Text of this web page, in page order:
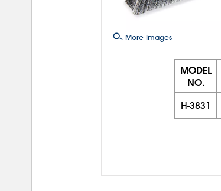
More Images
MODEL
NO.
H-3831